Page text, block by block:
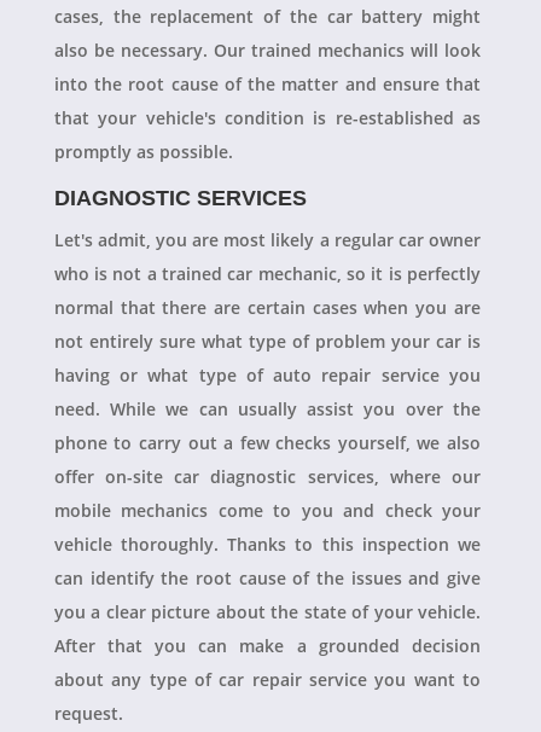
cases, the replacement of the car battery might
also be necessary. Our trained mechanics will look
into the root cause of the matter and ensure that
that your vehicle's condition is re-established as
promptly as possible.
DIAGNOSTIC SERVICES
Let's admit, you are most likely a regular car owner
who is not a trained car mechanic, so it is perfectly
normal that there are certain cases when you are
not entirely sure what type of problem your car is
having or what type of auto repair service you
need. While we can usually assist you over the
phone to carry out a few checks yourself, we also
offer on-site car diagnostic services, where our
mobile mechanics come to you and check your
vehicle thoroughly. Thanks to this inspection we
can identify the root cause of the issues and give
you a clear picture about the state of your vehicle.
After that you can make a grounded decision
about any type of car repair service you want to
request.